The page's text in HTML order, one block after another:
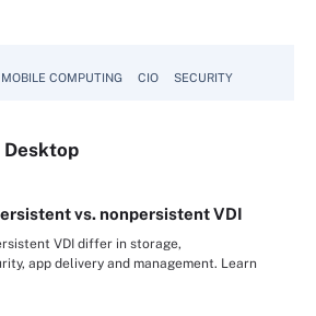
MOBILE COMPUTING CIO SECURITY
Desktop
vs. nonpersistent VDI
VDI differ in storage,
app delivery and management. Learn